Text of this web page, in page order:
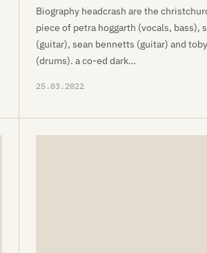
Biography headcrash are the
piece of petra hoggarth (vocals, bass),
(guitar), sean bennetts (guitar) and
(drums). a co-ed dark…
25.03.2022